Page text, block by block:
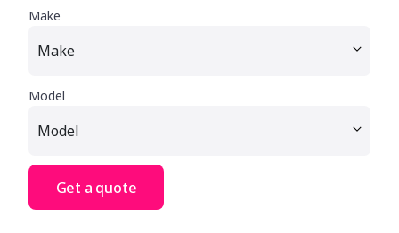
Make
Model
Get a quote